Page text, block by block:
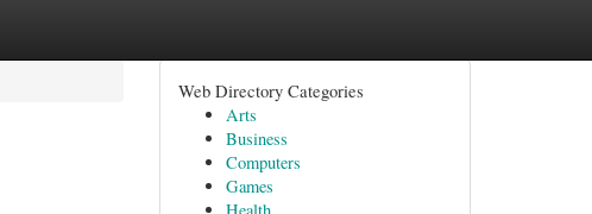
Web Directory Categories
Arts
Business
Computers
Games